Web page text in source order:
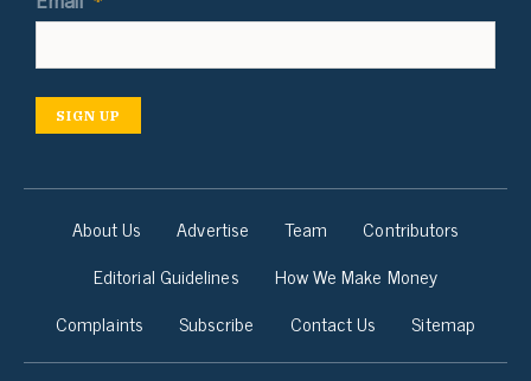
SIGN UP
About Us Advertise Team
Contributors
Editorial Guidelines
How We Make Money
Complaints
Subscribe Contact Us Sitemap